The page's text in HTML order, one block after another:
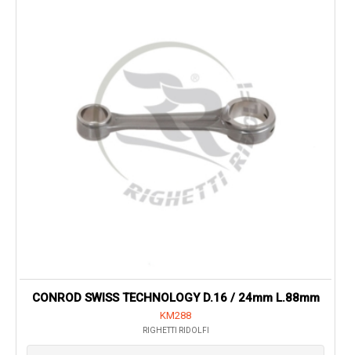
CONROD SWISS TECHNOLOGY D.16 / 24mm L.88mm
KM288
RIGHETTI RIDOLFI